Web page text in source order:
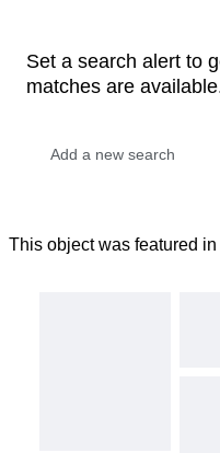
Set a search alert to
matches are
This object was featured in